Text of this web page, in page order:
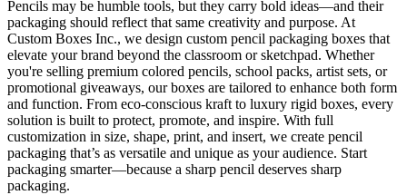
Pencils may be humble tools, but they carry bold ideas—and their
packaging should reflect that same creativity and purpose. At
Custom Boxes Inc., we design custom pencil packaging boxes that
elevate your brand beyond the classroom or sketchpad. Whether
you're selling premium colored pencils, school packs, artist sets, or
promotional giveaways, our boxes are tailored to enhance both form
and function. From eco-conscious kraft to luxury rigid boxes, every
solution is built to protect, promote, and inspire. With full
customization in size, shape, print, and insert, we create pencil
packaging that’s as versatile and unique as your audience. Start
packaging smarter—because a sharp pencil deserves sharp
packaging.